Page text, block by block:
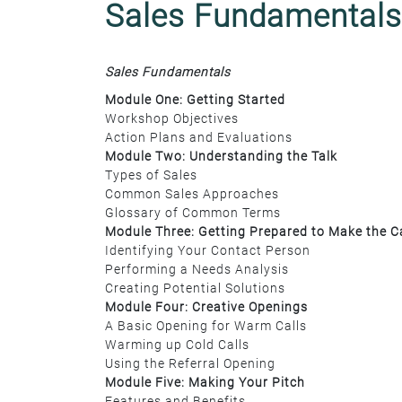
Sales Fundamentals
Sales Fundamentals
Module One: Getting Started
Workshop Objectives
Action Plans and Evaluations
Module Two: Understanding the Talk
Types of Sales
Common Sales Approaches
Glossary of Common Terms
Module Three: Getting Prepared to Make the
Identifying Your Contact Person
Performing a Needs Analysis
Creating Potential Solutions
Module Four: Creative Openings
A Basic Opening for Warm Calls
Warming up Cold Calls
Using the Referral Opening
Module Five: Making Your Pitch